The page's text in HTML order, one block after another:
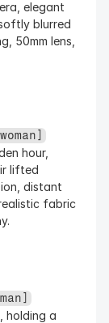
elegant
blurred
50mm lens,
hour,
lifted
distant
fabric
holding a